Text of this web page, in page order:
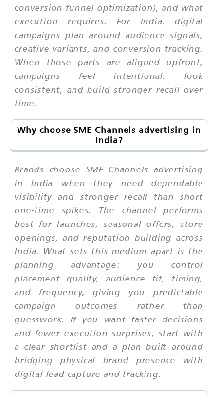
conversion funnel optimization), and what
execution requires. For India, digital
campaigns plan around audience signals,
creative variants, and conversion tracking.
When those parts are aligned upfront,
campaigns feel intentional, look
consistent, and build stronger recall over
time.
Why choose SME Channels advertising in
India?
Brands choose SME Channels advertising
in India when they need dependable
visibility and stronger recall than short
one-time spikes. The channel performs
best for launches, seasonal offers, store
openings, and reputation building across
India. What sets this medium apart is the
planning advantage: you control
placement quality, audience fit, timing,
and frequency, giving you predictable
campaign outcomes rather than
guesswork. If you want faster decisions
and fewer execution surprises, start with
a clear shortlist and a plan built around
bridging physical brand presence with
digital lead capture and tracking.